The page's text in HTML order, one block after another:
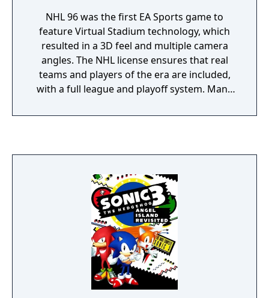
NHL 96 was the first EA Sports game to
feature Virtual Stadium technology, which
resulted in a 3D feel and multiple camera
angles. The NHL license ensures that real
teams and players of the era are included,
with a full league and playoff system. Many
fighting is option, as are the penalties and
advance the ball. As a bonus feature, it
included 'Hockey Card' profiles of every
player on CD, and interviews with the stars
of the game.